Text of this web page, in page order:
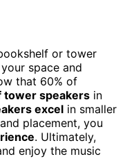
or tower
space and
that 60% of
tower speakers in
excel in smaller
placement, you
. Ultimately,
enjoy the music